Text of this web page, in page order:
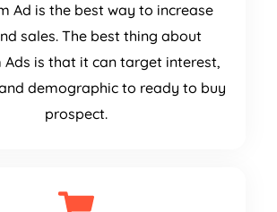
Ad is the best way to increase
sales. The best thing about
Ads is that it can target interest,
demographic to ready to buy
prospect.